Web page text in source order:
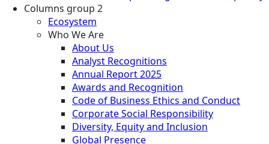
Columns group 2
Ecosystem
Who We Are
About Us
Analyst Recognitions
Annual Report 2025
Awards and Recognition
Code of Business Ethics and Conduct
Corporate Social Responsibility
Diversity, Equity and Inclusion
Global Presence